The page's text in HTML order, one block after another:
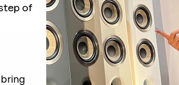
Watch It in Action
of